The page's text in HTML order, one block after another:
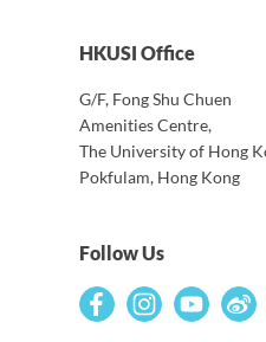
HKUSI Office
G/F, Fong Shu Chuen
Amenities Centre,
The University of Hong
Pokfulam, Hong Kong
Follow Us